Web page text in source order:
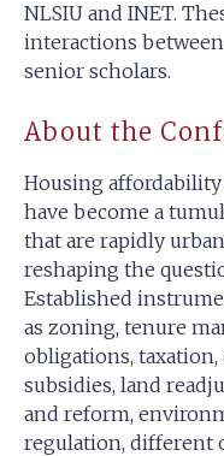
NLSIU and INET.
interactions
senior scholars.
About the
Housing
have become a
that are rapidly
reshaping the
Established
as zoning, tenure
obligations,
subsidies, land
and reform,
regulation, different